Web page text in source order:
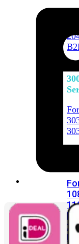
POE
POE